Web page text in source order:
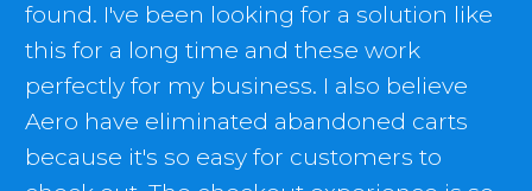
found. I've been looking for a solution like
this for a long time and these work
perfectly for my business. I also believe
Aero have eliminated abandoned carts
because it's so easy for customers to